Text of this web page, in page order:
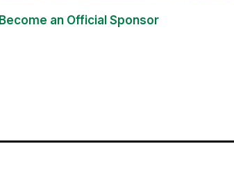
Become an Official Sponsor